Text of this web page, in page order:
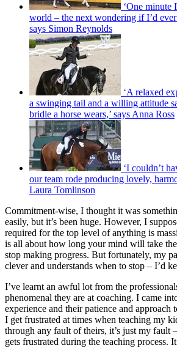
‘One minute
world – the next wondering if I’d ever
says Simon Reynolds
‘A relaxed
a swinging tail and a willing attitude
bridle a horse wears,’ says Anna Ross
‘I couldn’t
our team rode producing lovely,
Laura Tomlinson
Commitment-wise, I thought it was
easily, but it’s been huge. However, I
required for the top level of anything is
is all about how long your mind will take
stop making progress. But fortunately, my
clever and understands when to stop – I’d
I’ve learnt an awful lot from the
phenomenal they are at coaching. I came
experience and their patience and
I get frustrated at times when teaching my
through any fault of theirs, it’s just my fault
gets frustrated during the teaching process.